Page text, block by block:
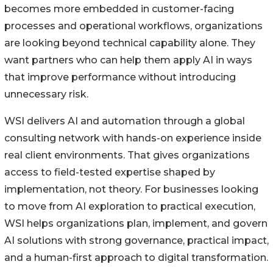
becomes more embedded in customer-facing
processes and operational workflows, organizations
are looking beyond technical capability alone. They
want partners who can help them apply AI in ways
that improve performance without introducing
unnecessary risk.
WSI delivers AI and automation through a global
consulting network with hands-on experience inside
real client environments. That gives organizations
access to field-tested expertise shaped by
implementation, not theory. For businesses looking
to move from AI exploration to practical execution,
WSI helps organizations plan, implement, and govern
AI solutions with strong governance, practical impact,
and a human-first approach to digital transformation.